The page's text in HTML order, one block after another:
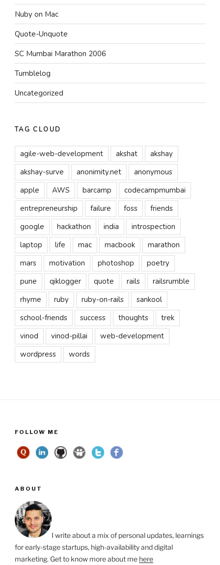
Nuby on Mac
Quote-Unquote
SC Mumbai Marathon 2006
Tumblelog
Uncategorized
TAG CLOUD
agile-web-development akshat
akshay
akshay-surve
anonimity.net
anonymous
apple
AWS barcamp
codecampmumbai
entrepreneurship
failure foss
friends
google
hackathon india
introspection
laptop
life mac macbook
marathon
mars
motivation photoshop
poetry
pune
qiklogger quote rails
railsrumble
rhyme
ruby ruby-on-rails
sankool
school-friends
success thoughts
trek
vinod
vinod-pillai
web-development
wordpress
words
FOLLOW ME
ABOUT
I write about a mix of personal updates, learnings
for early-stage startups, high-availability and digital
marketing. Get to know more about me here